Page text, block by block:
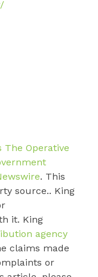
The Operative
. This
source.. King
it. King
agency
claims made
or